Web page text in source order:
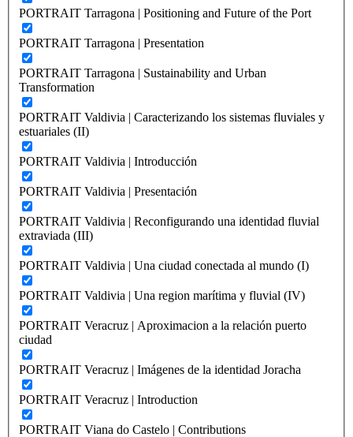
PORTRAIT Tarragona | Positioning and Future of the Port
PORTRAIT Tarragona | Presentation
PORTRAIT Tarragona | Sustainability and Urban
Transformation
PORTRAIT Valdivia | Caracterizando los sistemas fluviales y
estuariales (II)
PORTRAIT Valdivia | Introducción
PORTRAIT Valdivia | Presentación
PORTRAIT Valdivia | Reconfigurando una identidad fluvial
extraviada (III)
PORTRAIT Valdivia | Una ciudad conectada al mundo (I)
PORTRAIT Valdivia | Una region marítima y fluvial (IV)
PORTRAIT Veracruz | Aproximacion a la relación puerto
ciudad
PORTRAIT Veracruz | Imágenes de la identidad Joracha
PORTRAIT Veracruz | Introduction
PORTRAIT Viana do Castelo | Contributions